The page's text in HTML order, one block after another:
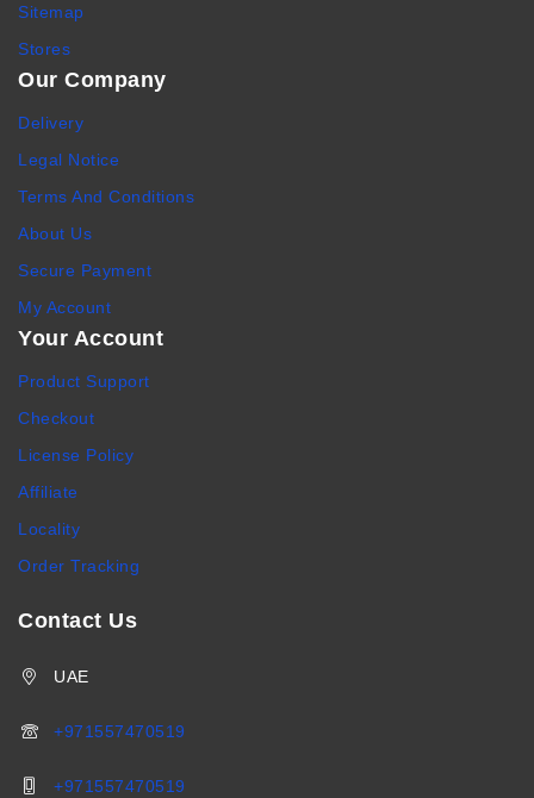
Sitemap
Stores
Our Company
Delivery
Legal Notice
Terms And Conditions
About Us
Secure Payment
My Account
Your Account
Product Support
Checkout
License Policy
Affiliate
Locality
Order Tracking
Contact Us
UAE
+971557470519
+971557470519